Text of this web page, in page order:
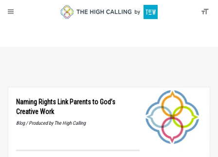
Naming Rights Link Parents to God’s
Creative Work
Blog / Produced by The High Calling